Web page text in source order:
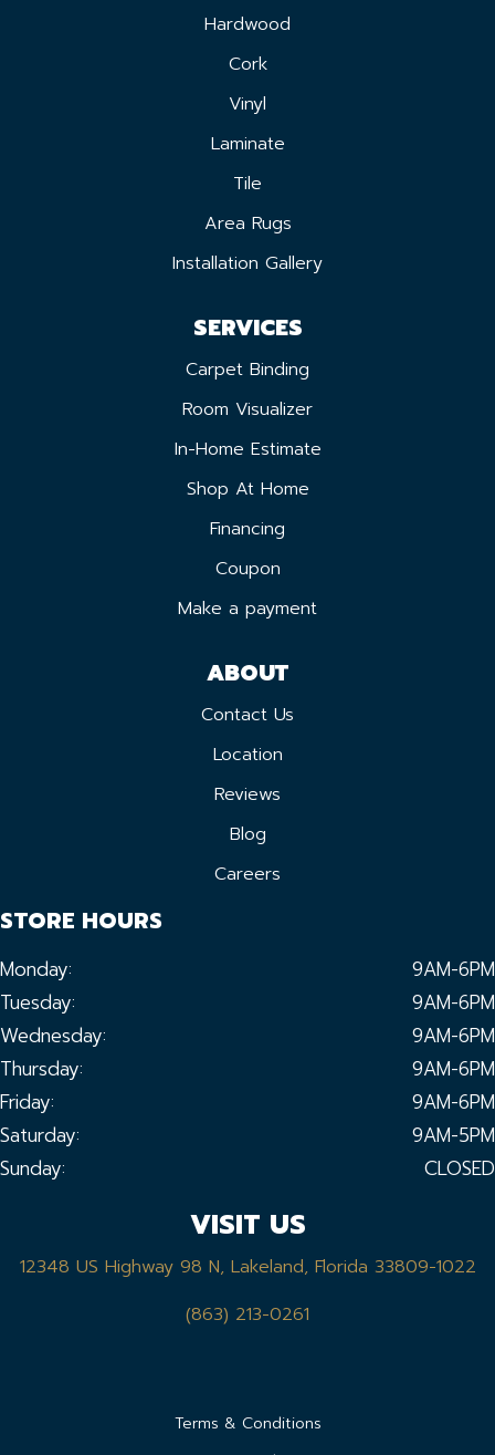
Hardwood
Cork
Vinyl
Laminate
Tile
Area Rugs
Installation Gallery
SERVICES
Carpet Binding
Room Visualizer
In-Home Estimate
Shop At Home
Financing
Coupon
Make a payment
ABOUT
Contact Us
Location
Reviews
Blog
Careers
STORE HOURS
Monday:
9AM-6PM
Tuesday:
9AM-6PM
Wednesday:
9AM-6PM
Thursday:
9AM-6PM
Friday:
9AM-6PM
Saturday:
9AM-5PM
Sunday:
CLOSED
VISIT US
12348 US Highway 98 N, Lakeland, Florida 33809-1022
(863) 213-0261
Terms & Conditions